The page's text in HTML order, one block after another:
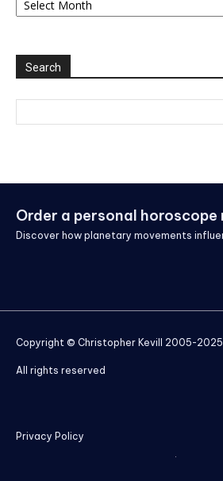
2006-
Search
Order a personal horoscope
Discover how planetary movements
Copyright © Christopher Kevill 2005-2025
All rights reserved
Privacy Policy